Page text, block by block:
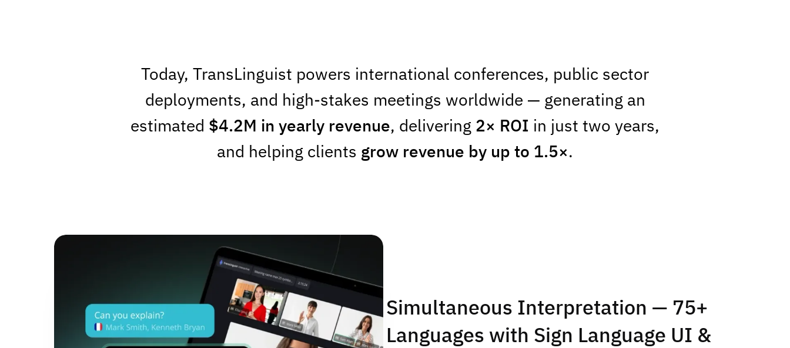
Today, TransLinguist powers international conferences, public sector
deployments, and high-stakes meetings worldwide — generating an
estimated $4.2M in yearly revenue, delivering 2× ROI in just two years,
and helping clients grow revenue by up to 1.5×.
Simultaneous Interpretation — 75+
Languages with Sign Language UI &